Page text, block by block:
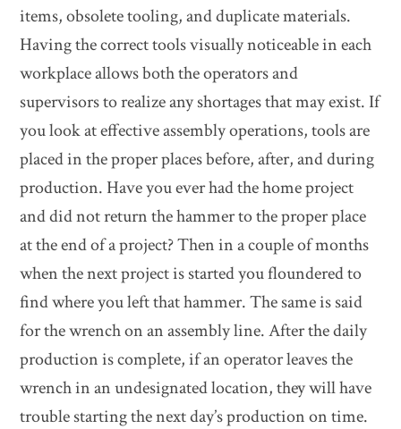
items, obsolete tooling, and duplicate materials.
Having the correct tools visually noticeable in each
workplace allows both the operators and
supervisors to realize any shortages that may exist. If
you look at effective assembly operations, tools are
placed in the proper places before, after, and during
production. Have you ever had the home project
and did not return the hammer to the proper place
at the end of a project? Then in a couple of months
when the next project is started you floundered to
find where you left that hammer. The same is said
for the wrench on an assembly line. After the daily
production is complete, if an operator leaves the
wrench in an undesignated location, they will have
trouble starting the next day’s production on time.